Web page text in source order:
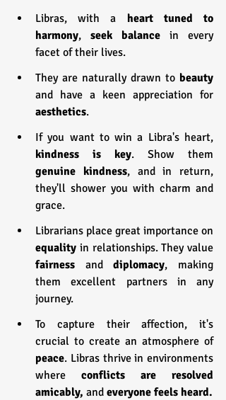
Libras, with a heart tuned to
harmony, seek balance in every
facet of their lives.
They are naturally drawn to
aesthetics.
If you want to win a Libra's heart,
kindness is key
genuine kindness, and in return,
they'll shower you with charm and
grace.
equality
fairness and diplomacy, making
them excellent partners in any
journey.
To capture their affection, it's
crucial to create an atmosphere of
peace. Libras thrive in environments
where conflicts are resolved
amicably, and everyone feels heard.